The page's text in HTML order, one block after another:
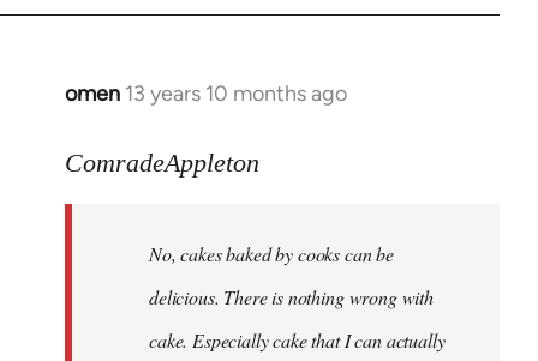
omen 13 years 10 months ago
In
to
libcom.org
ComradeAppleton
No, cakes baked by cooks can be
delicious. There is nothing wrong with
cake. Especially cake that I can actually